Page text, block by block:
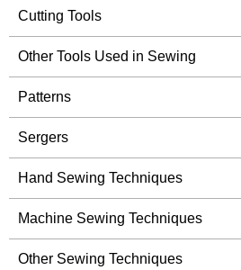
Cutting Tools
Other Tools Used in Sewing
Patterns
Sergers
Hand Sewing Techniques
Machine Sewing Techniques
Other Sewing Techniques